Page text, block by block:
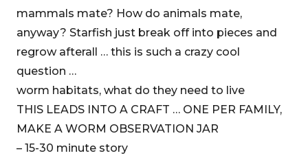
mammals mate? How do animals mate,
anyway? Starfish just break off into pieces and
regrow afterall … this is such a crazy cool
question …
worm habitats, what do they need to live
THIS LEADS INTO A CRAFT … ONE PER FAMILY,
MAKE A WORM OBSERVATION JAR
– 15-30 minute story